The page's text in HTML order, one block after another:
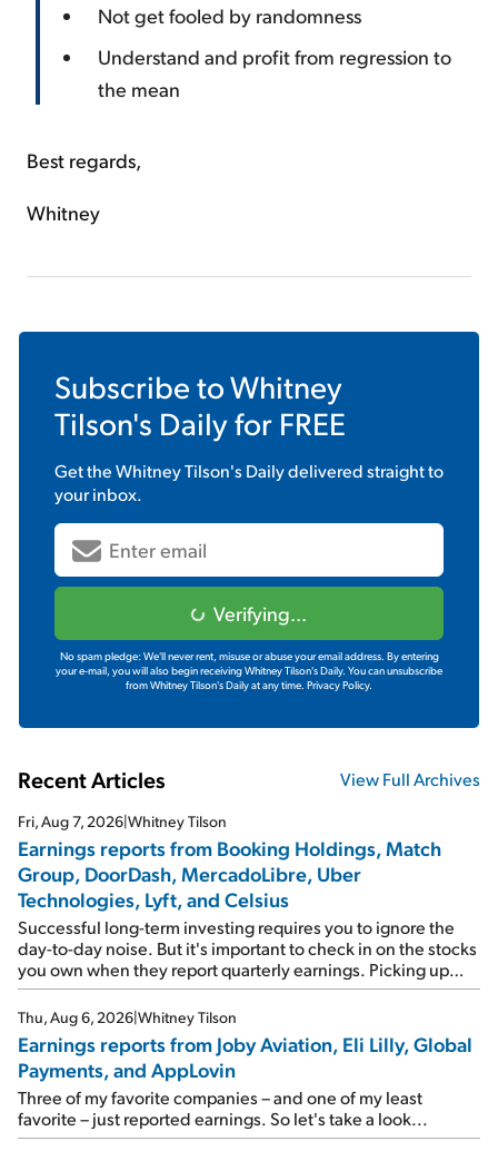
Not get fooled by randomness
Understand and profit from regression to
the mean
Best regards,
Whitney
Subscribe toWhitney
Tilson's Dailyfor FREE
Get theWhitney Tilson's Dailydelivered straight to
your inbox.
Verifying...
No spam pledge: We'll never rent, misuse or abuse your email address. By entering
your e-mail, you will also begin receiving Whitney Tilson's Daily. You can unsubscribe
from Whitney Tilson's Daily at any time. Privacy Policy.
Recent Articles View Full Archives
Fri, Aug 7, 2026|Whitney Tilson
Earnings reports from Booking Holdings, Match
Group, DoorDash, MercadoLibre, Uber
Technologies, Lyft, and Celsius
Successful long-term investing requires you to ignore the
day-to-day noise. But it's important to check in on the stocks
you own when they report quarterly earnings. Picking up
where I left off yesterday, let's take a look at the earnings
reports of seven companies I've covered previously... 1)
Travel giant Booking Holdings (BKNG) reported solid
earnings on Tuesday. Revenues and adjusted net income
rose 8% year over year ("YOY"), both beating expectations.
As a result, the stock popped 6.6% on Wednesday. And it's
up 12% since I wrote favorably about Booking in my April 15
e-mail, when I concluded: Booking's […]
Thu, Aug 6, 2026|Whitney Tilson
Earnings reports from Joby Aviation, Eli Lilly, Global
Payments, and AppLovin
Three of my favorite companies – and one of my least
favorite – just reported earnings. So let's take a look...